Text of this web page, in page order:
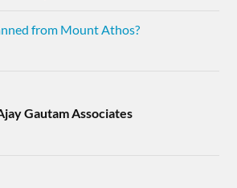
from Mount Athos?
Gautam Associates